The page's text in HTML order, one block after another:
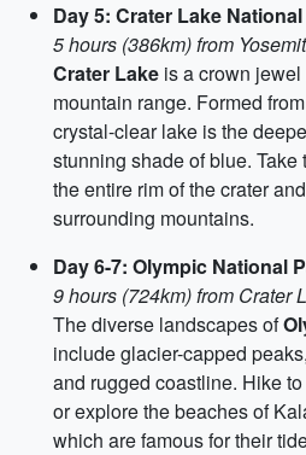
Day 5: Crater Lake
5 hours (386km) from
Crater Lake is a crown
mountain range. Formed
crystal-clear lake is the
stunning shade of blue.
the entire rim of the crater
surrounding mountains.
Day 6-7: Olympic National
9 hours (724km) from Crater
The diverse landscapes of
include glacier-capped
and rugged coastline. Hike
or explore the beaches of
which are famous for their